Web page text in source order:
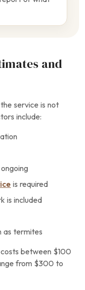
and
service is not
include:
is required
is included
as termites
between $100
from $300 to